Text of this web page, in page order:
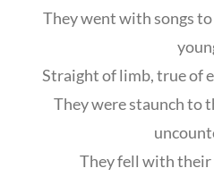
They went with songs
Straight of limb, true of
They were staunch to
They fell with their